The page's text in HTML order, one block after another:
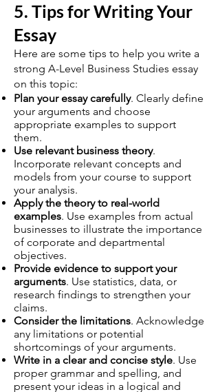
5. Tips for Writing Your
Essay
Here are some tips to help you write a
strong A-Level Business Studies essay
on this topic:
Plan your essay carefully. Clearly define
your arguments and choose
appropriate examples to support
them.
Use relevant business theory.
Incorporate relevant concepts and
models from your course to support
your analysis.
Apply the theory to real-world
examples. Use examples from actual
businesses to illustrate the importance
of corporate and departmental
objectives.
Provide evidence to support your
arguments. Use statistics, data, or
research findings to strengthen your
claims.
Consider the limitations. Acknowledge
any limitations or potential
shortcomings of your arguments.
Write in a clear and concise style. Use
proper grammar and spelling, and
present your ideas in a logical and